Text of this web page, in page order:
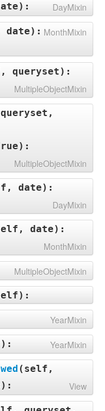
): DayMixin
): MonthMixin
queryset):
MultipleObjectMixin
):
MultipleObjectMixin
date):
DayMixin
date):
MonthMixin
MultipleObjectMixin
):
YearMixin
): YearMixin
( self,
): View